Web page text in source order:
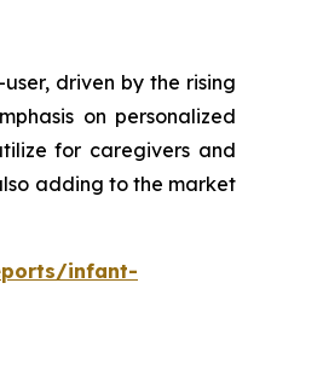
driven by the rising
on personalized
for caregivers and
adding to the market
infant-